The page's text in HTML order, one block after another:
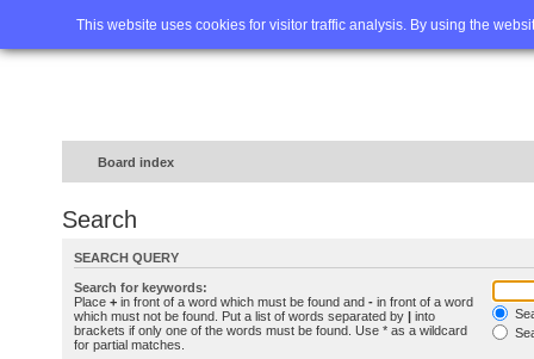
This website uses cookies for visitor traffic analysis. By using the
Home FAQ Advanced
Board index
Search
SEARCH QUERY
Search for keywords:
Place + in front of a word which must be found and - in front of a word
which must not be found. Put a list of words separated by | into
brackets if only one of the words must be found. Use * as a wildcard
for partial matches.